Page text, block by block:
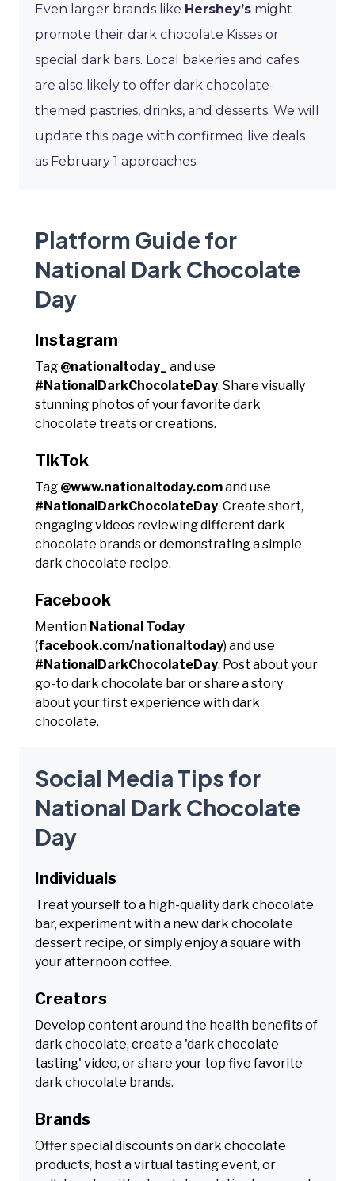
Even larger brands like Hershey’s might
promote their dark chocolate Kisses or
special dark bars. Local bakeries and cafes
are also likely to offer dark chocolate-
themed pastries, drinks, and desserts. We will
update this page with confirmed live deals
as February 1 approaches.
Platform Guide for
National Dark Chocolate
Day
Instagram
Tag @nationaltoday_
and use
#NationalDarkChocolateDay. Share visually
stunning photos of your favorite dark
chocolate treats or creations.
TikTok
Tag @www.nationaltoday.comand use
#NationalDarkChocolateDay. Create short,
engaging videos reviewing different dark
chocolate brands or demonstrating a simple
dark chocolate recipe.
Facebook
Mention National Today
(facebook.com/nationaltoday) and use
#NationalDarkChocolateDay. Post about your
go-to dark chocolate bar or share a story
about your first experience with dark
chocolate.
Social Media Tips for
National Dark Chocolate
Day
Individuals
Treat yourself to a high-quality dark chocolate
bar, experiment with a new dark chocolate
dessert recipe, or simply enjoy a square with
your afternoon coffee.
Creators
Develop content around the health benefits of
dark chocolate, create a 'dark chocolate
tasting' video, or share your top five favorite
dark chocolate brands.
Brands
Offer special discounts on dark chocolate
products, host a virtual tasting event, or